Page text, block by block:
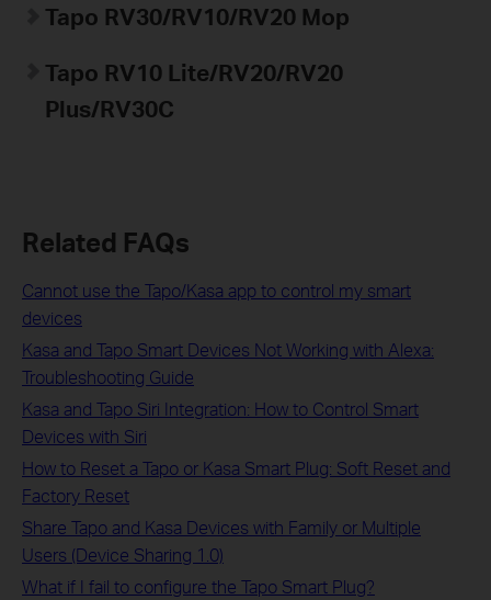
Tapo RV30/RV10/RV20 Mop
Tapo RV10 Lite/RV20/RV20
Plus/RV30C
Related FAQs
Cannot use the Tapo/Kasa app to control my smart
devices
Kasa and Tapo Smart Devices Not Working with Alexa:
Troubleshooting Guide
Kasa and Tapo Siri Integration: How to Control Smart
Devices with Siri
How to Reset a Tapo or Kasa Smart Plug: Soft Reset and
Factory Reset
Share Tapo and Kasa Devices with Family or Multiple
Users (Device Sharing 1.0)
What if I fail to configure the Tapo Smart Plug?